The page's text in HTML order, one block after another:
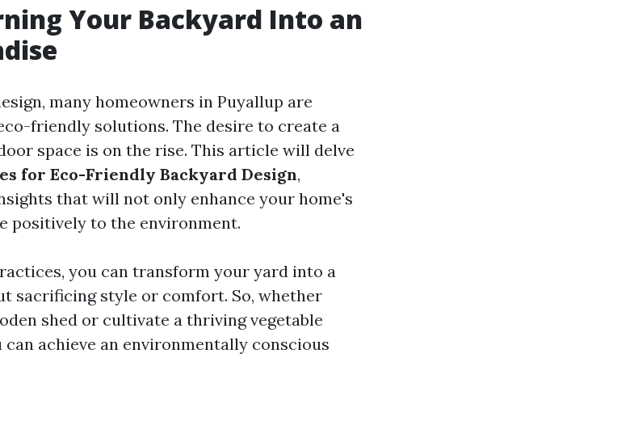
Your Backyard Into an
many homeowners in Puyallup are
friendly solutions. The desire to create a
space is on the rise. This article will delve
for Eco-Friendly Backyard Design,
that will not only enhance your home's
positively to the environment.
you can transform your yard into a
sacrificing style or comfort. So, whether
shed or cultivate a thriving vegetable
achieve an environmentally conscious